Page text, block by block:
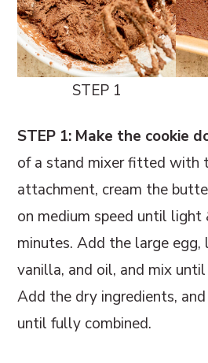
STEP 1
STEP 1: Make the cookie
of a stand mixer fitted with
attachment, cream the
on medium speed until
minutes. Add the large egg,
vanilla, and oil, and mix
Add the dry ingredients,
until fully combined.